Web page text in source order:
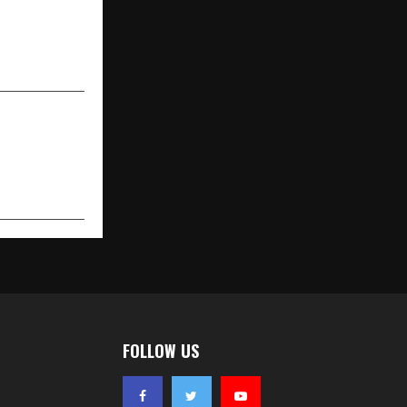
FOLLOW US